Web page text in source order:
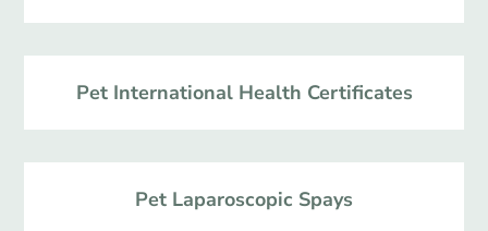
Pet International Health Certificates
Pet Laparoscopic Spays